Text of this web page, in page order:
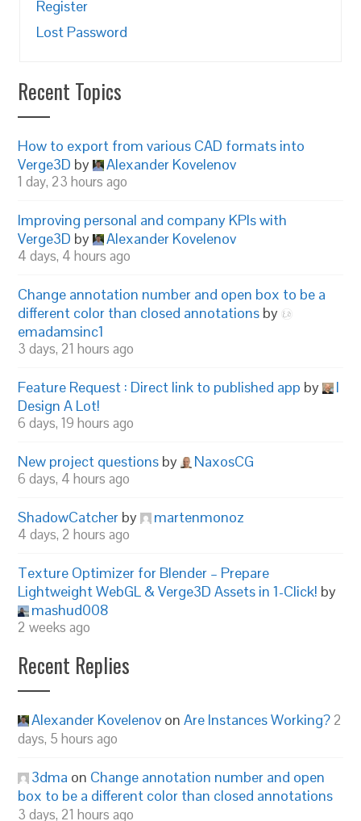
Register
Lost Password
Recent Topics
How to export from various CAD formats into
Verge3D by Alexander Kovelenov
1 day, 23 hours ago
Improving personal and company KPIs with
Verge3D by Alexander Kovelenov
4 days, 4 hours ago
Change annotation number and open box to be a
different color than closed annotations by
emadamsinc1
3 days, 21 hours ago
Feature Request : Direct link to published app by
I
Design A Lot!
6 days, 19 hours ago
New project questions by NaxosCG
6 days, 4 hours ago
ShadowCatcher by martenmonoz
4 days, 2 hours ago
Texture Optimizer for Blender – Prepare
Lightweight WebGL & Verge3D Assets in 1-Click! by
mashud008
2 weeks ago
Recent Replies
Alexander Kovelenov onAre Instances Working? 2
days, 5 hours ago
3dma on Change annotation number and open
box to be a different color than closed annotations
3 days, 21 hours ago